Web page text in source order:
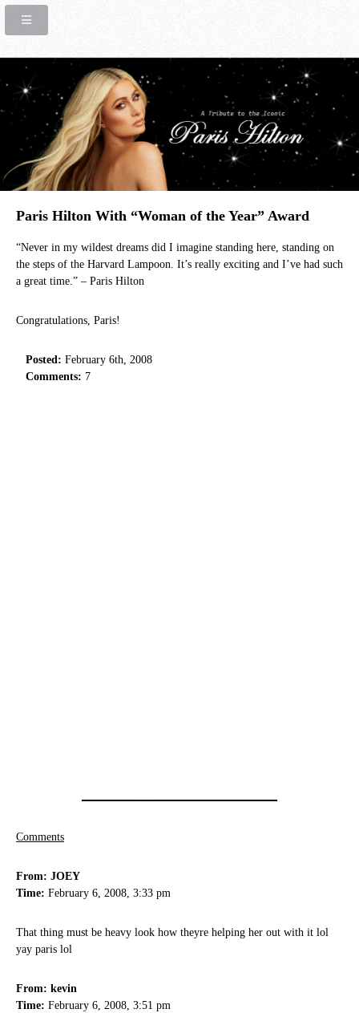
Paris Hilton With “Woman of the Year” Award
“Never in my wildest dreams did I imagine standing here, standing on
the steps of the Harvard Lampoon. It’s really exciting and I’ve had such
a great time.” – Paris Hilton
Congratulations, Paris!
Posted: February 6th, 2008
Comments: 7
Comments
From: JOEY
Time: February 6, 2008, 3:33 pm
That thing must be heavy look how theyre helping her out with it lol
yay paris lol
From: kevin
Time: February 6, 2008, 3:51 pm